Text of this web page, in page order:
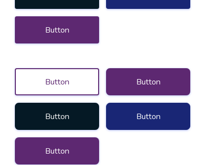
Button
Button Button
Button Button
Button